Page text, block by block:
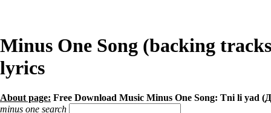
Minus One Song (backing
lyrics
About page: Free Download Music Minus One Song: Tni li yad
minus one search